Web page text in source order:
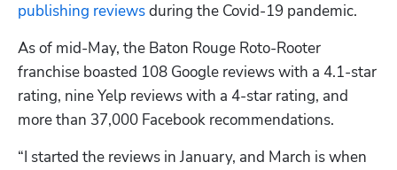
publishing reviews during the Covid-19 pandemic.
As of mid-May, the Baton Rouge Roto-Rooter
franchise boasted 108 Google reviews with a 4.1-star
rating, nine Yelp reviews with a 4-star rating, and
more than 37,000 Facebook recommendations.
“I started the reviews in January, and March is when